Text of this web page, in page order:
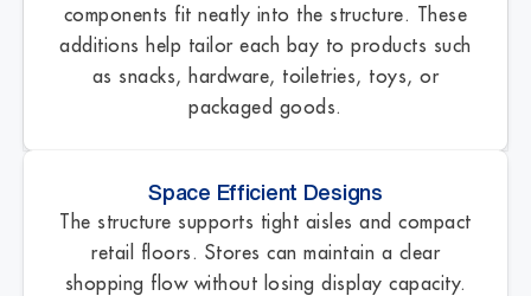
components fit neatly into the structure. These
additions help tailor each bay to products such
as snacks, hardware, toiletries, toys, or
packaged goods.
Space Efficient Designs
The structure supports tight aisles and compact
retail floors. Stores can maintain a clear
shopping flow without losing display capacity.